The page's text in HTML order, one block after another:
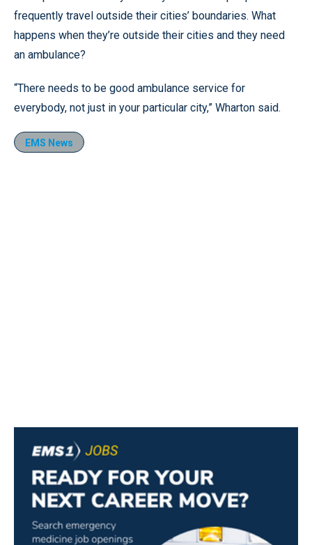
frequently travel outside their cities’ boundaries. What
happens when they’re outside their cities and they need
an ambulance?
“There needs to be good ambulance service for
everybody, not just in your particular city,” Wharton said.
EMS News